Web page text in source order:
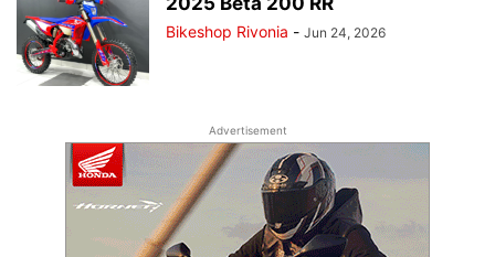
Bikeshop Rivonia - Jun 24, 2026
Advertisement